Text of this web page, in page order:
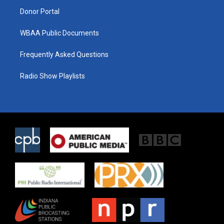
Donor Portal
WBAA Public Documents
Frequently Asked Questions
Radio Show Playlists